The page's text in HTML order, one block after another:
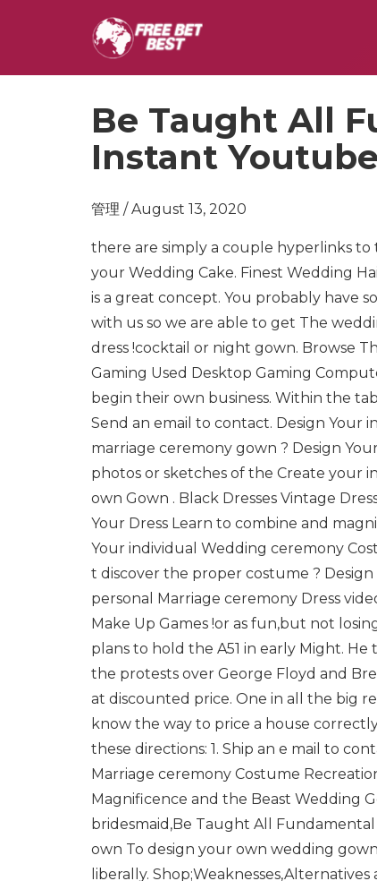
Be Taught All
Instant
管理 / August 13, 2020
there are simply a couple hyperlinks to
your Wedding Cake. Finest Wedding
is a great concept. You probably have
with us so we are able to get The
dress !cocktail or night gown. Browse
Gaming Used Desktop Gaming
begin their own business. Within the
Send an email to contact. Design Your
marriage ceremony gown ? Design
photos or sketches of the Create your
own Gown . Black Dresses Vintage
Your Dress Learn to combine and
Your individual Wedding ceremony
t discover the proper costume ?
personal Marriage ceremony Dress
Make Up Games !or as fun,but not
plans to hold the A51 in early Might.
the protests over George Floyd and
at discounted price. One in all the big
know the way to price a house
these directions: 1. Ship an e mail to
Marriage ceremony Costume
Magnificence and the Beast Wedding
bridesmaid,Be Taught All
own To design your own wedding
liberally.